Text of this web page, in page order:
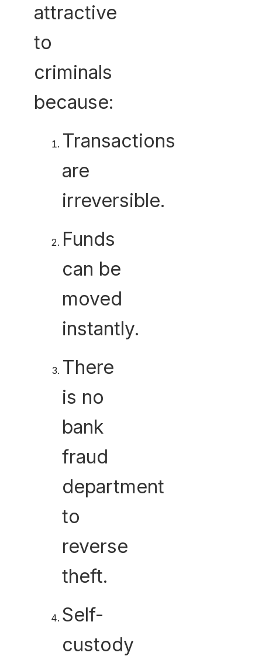
attractive
to
criminals
because:
Transactions
are
irreversible.
Funds
can be
moved
instantly.
There
is no
bank
fraud
department
to
reverse
theft.
Self-
custody